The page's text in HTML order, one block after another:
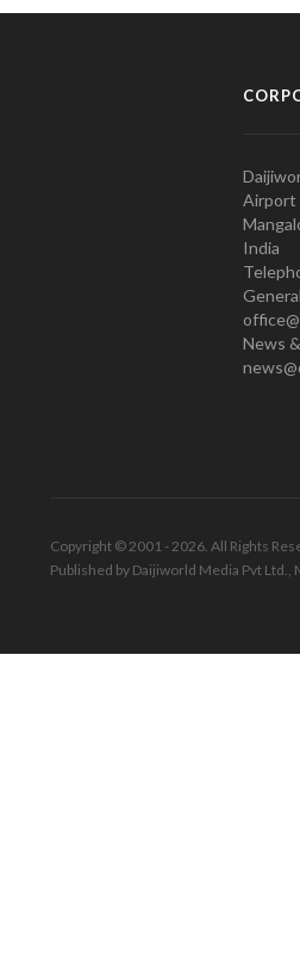
Airport
India
News
Copyright © 2001 - 2026. All Rights
Published by Daijiworld Media Pvt Ltd.,